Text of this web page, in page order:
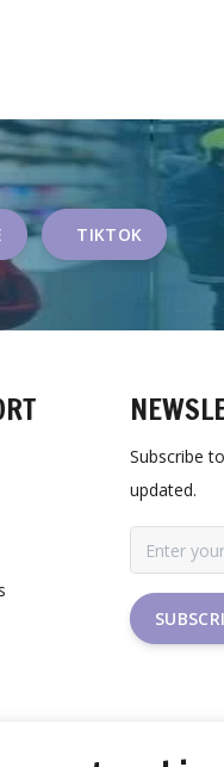
TIKTOK
Subscribe
updated.